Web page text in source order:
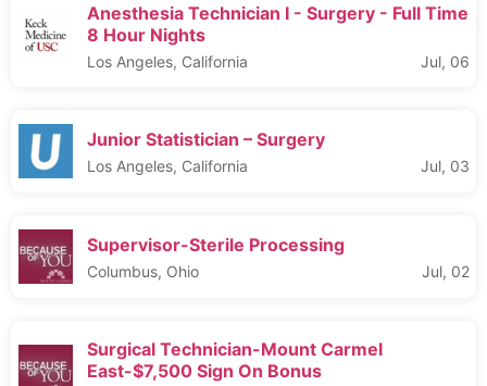
Anesthesia Technician I - Surgery - Full Time
8 Hour Nights
Los Angeles, California Jul, 06
Junior Statistician – Surgery
Los Angeles, California Jul, 03
Supervisor-Sterile Processing
Columbus, Ohio Jul, 02
Surgical Technician-Mount Carmel
East-$7,500 Sign On Bonus